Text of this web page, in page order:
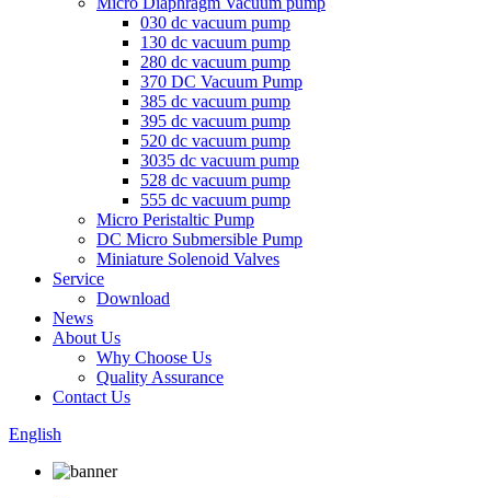
030 dc vacuum pump
130 dc vacuum pump
280 dc vacuum pump
370 DC Vacuum Pump
385 dc vacuum pump
395 dc vacuum pump
520 dc vacuum pump
3035 dc vacuum pump
528 dc vacuum pump
555 dc vacuum pump
Micro Peristaltic Pump
DC Micro Submersible Pump
Miniature Solenoid Valves
Service
Download
News
About Us
Why Choose Us
Quality Assurance
Contact Us
English